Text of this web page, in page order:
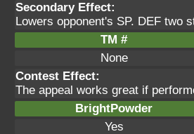
Secondary Effect:
Lowers opponent's SP. DEF two
TM #
None
Contest Effect:
The appeal works great if
BrightPowder
Yes